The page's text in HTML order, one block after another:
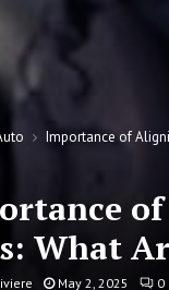
Importance of
What
May 2, 2025 0